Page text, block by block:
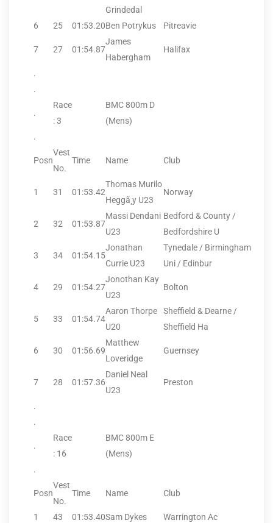
Grindedal
6 25 01:53.20Ben Potrykus Pitreavie
7 27 01:54.87
James
Habergham
Halifax
.
.
.
Race
: 3
BMC 800m D
(Mens)
.
Posn
Vest
No.
Time Name Club
1 31 01:53.42
Thomas Murilo
Heggã¸y U23
Norway
2 32 01:53.87
Massi Dendani
U23
Bedford & County /
Bedfordshire U
3 34 01:54.15
Jonathan
Currie U23
Tynedale / Birmingham
Uni / Edinbur
4 29 01:54.27
Jonothan Kay
U23
Bolton
5 33 01:54.74
Aaron Thorpe
U20
Sheffield & Dearne /
Sheffield Ha
6 30 01:56.69
Matthew
Loveridge
Guernsey
7 28 01:57.36
Daniel Neal
U23
Preston
.
.
.
Race
: 16
BMC 800m E
(Mens)
.
Posn
Vest
No.
Time Name Club
1 43 01:53.40Sam Dykes
Warrington Ac